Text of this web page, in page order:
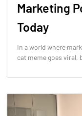
Marketing
Today
In a world where
cat meme goes viral,